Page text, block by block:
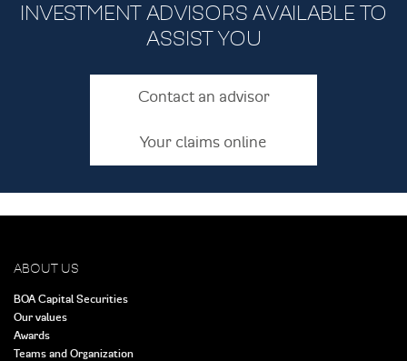
INVESTMENT ADVISORS AVAILABLE TO
ASSIST YOU
Contact an advisor
Your claims online
ABOUT US
BOA Capital Securities
Our values
Awards
Teams and Organization